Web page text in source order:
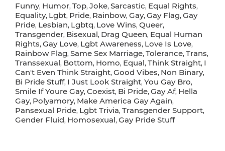
Funny, Humor, Top, Joke, Sarcastic, Equal Rights,
Equality, Lgbt, Pride, Rainbow, Gay, Gay Flag, Gay
Pride, Lesbian, Lgbtq, Love Wins, Queer,
Transgender, Bisexual, Drag Queen, Equal Human
Rights, Gay Love, Lgbt Awareness, Love Is Love,
Rainbow Flag, Same Sex Marriage, Tolerance, Trans,
Transsexual, Bottom, Homo, Equal, Think Straight, I
Can't Even Think Straight, Good Vibes, Non Binary,
Bi Pride Stuff, I Just Look Straight, You Gay Bro,
Smile If Youre Gay, Coexist, Bi Pride, Gay Af, Hella
Gay, Polyamory, Make America Gay Again,
Pansexual Pride, Lgbt Trivia, Transgender Support,
Gender Fluid, Homosexual, Gay Pride Stuff